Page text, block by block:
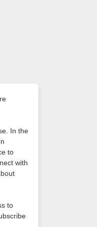
In the
to
with
to